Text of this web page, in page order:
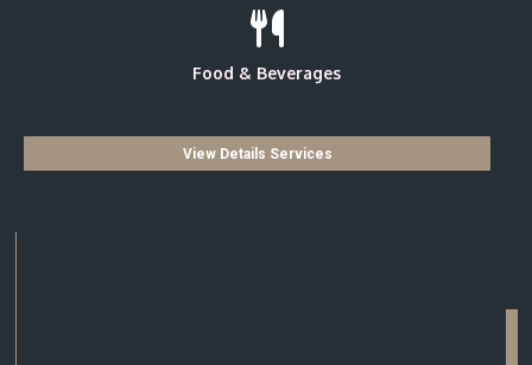
Food & Beverages
View Details Services